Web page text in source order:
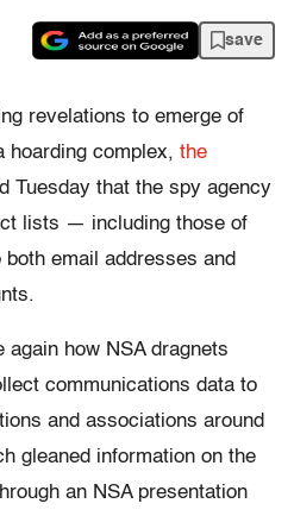
save
revelations to emerge of
hoarding complex, the
Tuesday that the spy agency
lists — including those of
email addresses and
again how NSA dragnets
communications data to
and associations around
gleaned information on the
an NSA presentation